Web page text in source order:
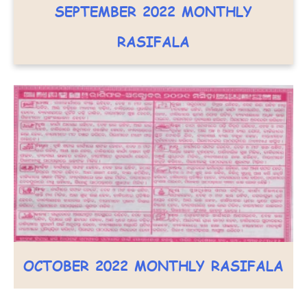
SEPTEMBER 2022 MONTHLY
RASIFALA
OCTOBER 2022 MONTHLY RASIFALA